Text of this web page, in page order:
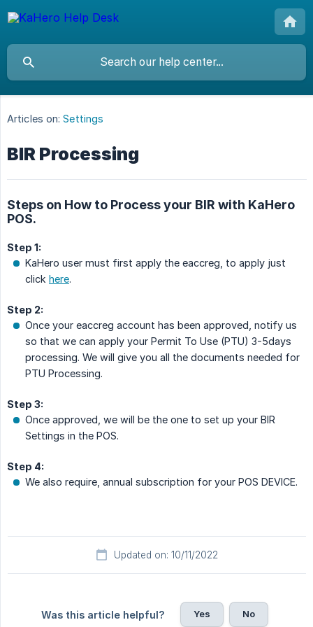
Articles on: Settings
BIR Processing
Steps on How to Process your BIR with KaHero
POS.
Step 1:
KaHero user must first apply the eaccreg, to apply just
click here.
Step 2:
Once your eaccreg account has been approved, notify us
so that we can apply your Permit To Use (PTU) 3-5days
processing. We will give you all the documents needed for
PTU Processing.
Step 3:
Once approved, we will be the one to set up your BIR
Settings in the POS.
Step 4:
We also require, annual subscription for your POS DEVICE.
Updated on: 10/11/2022
Was this article helpful? Yes No